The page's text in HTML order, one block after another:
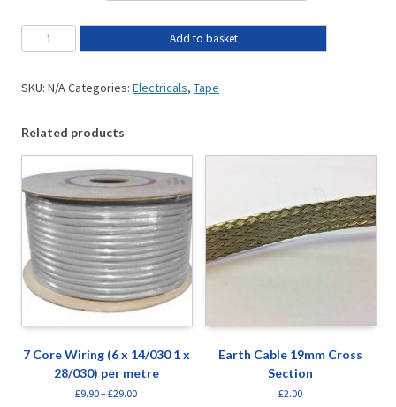
Add to basket
SKU: N/ACategories: Electricals, Tape
Related products
7 Core Wiring (6 x 14/030 1 x
28/030) per metre
£9.90–£29.00
Earth Cable 19mm Cross
Section
£2.00